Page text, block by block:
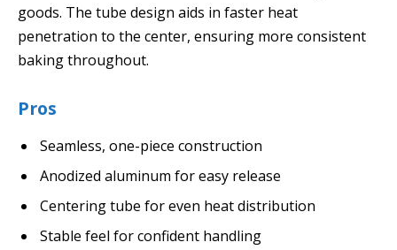
goods. The tube design aids in faster heat
penetration to the center, ensuring more consistent
baking throughout.
Pros
Seamless, one-piece construction
Anodized aluminum for easy release
Centering tube for even heat distribution
Stable feel for confident handling